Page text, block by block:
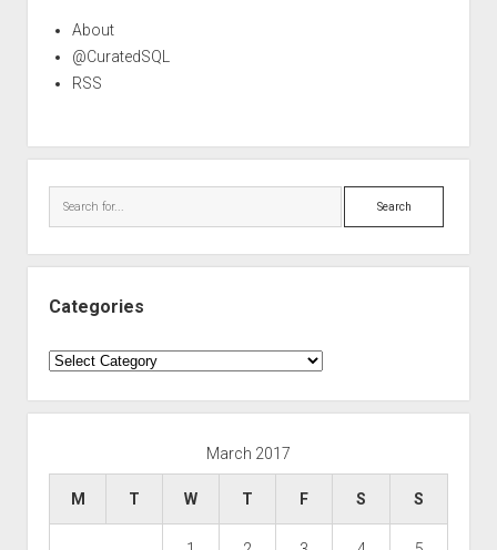
About
@CuratedSQL
RSS
Search
Categories
Categories
March 2017
M T W T F S S